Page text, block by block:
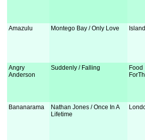
Amazulu Montego Bay / Only Love Island
Angry
Anderson
Suddenly / Falling
Food
Bananarama
Nathan Jones / Once In A
Lifetime